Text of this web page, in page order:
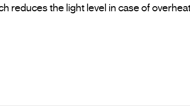
reduces the light level in case of